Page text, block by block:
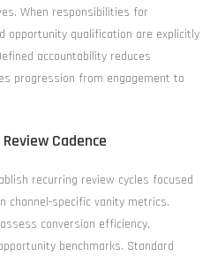
When responsibilities for
opportunity qualification are explicitly
accountability reduces
progression from engagement to
Cadence
recurring review cycles focused
channel-specific vanity metrics.
conversion efficiency,
benchmarks. Standard